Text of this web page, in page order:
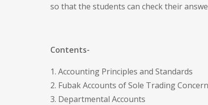
so that the students can check their
Contents-
1. Accounting Principles and Standards
2. Fubak Accounts of Sole Trading
3. Departmental Accounts